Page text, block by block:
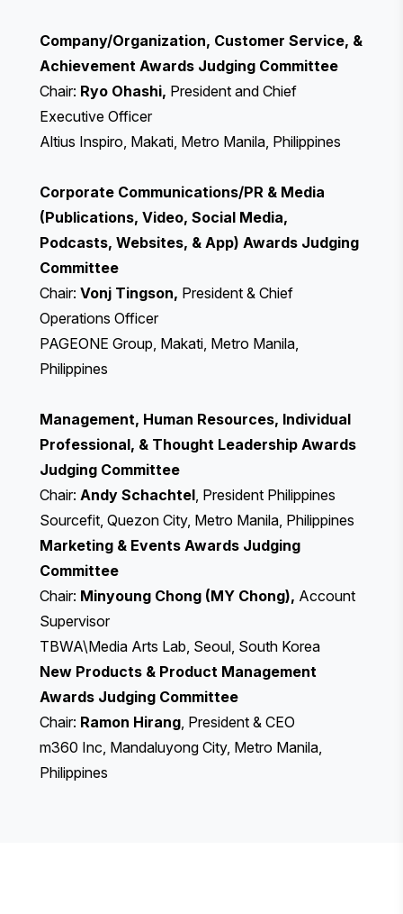
Company/Organization, Customer Service, &
Achievement Awards Judging Committee
Chair: Ryo Ohashi, President and Chief
Executive Officer
Altius Inspiro, Makati, Metro Manila, Philippines
Corporate Communications/PR & Media
(Publications, Video, Social Media,
Podcasts, Websites, & App) Awards Judging
Committee
Chair: Vonj Tingson, President & Chief
Operations Officer
PAGEONE Group, Makati, Metro Manila,
Philippines
Management, Human Resources, Individual
Professional, & Thought Leadership Awards
Judging Committee
Chair: Andy Schachtel , President Philippines
Sourcefit, Quezon City, Metro Manila, Philippines
Marketing & Events Awards Judging
Committee
Chair: Minyoung Chong (MY Chong), Account
Supervisor
TBWA\Media Arts Lab, Seoul, South Korea
New Products & Product Management
Awards Judging Committee
Chair: Ramon Hirang , President & CEO
m360 Inc, Mandaluyong City, Metro Manila,
Philippines